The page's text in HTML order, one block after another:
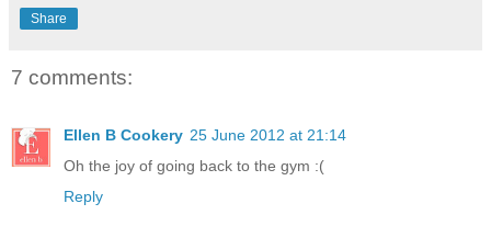
Share
7 comments:
Ellen B Cookery 25 June 2012 at 21:14
Oh the joy of going back to the gym :(
Reply